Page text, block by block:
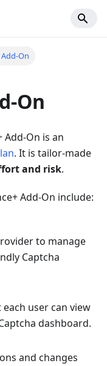
On
On
Add-On is an
. It is tailor-made
and risk.
Add-On include:
to manage
Captcha
user can view
dashboard.
and changes